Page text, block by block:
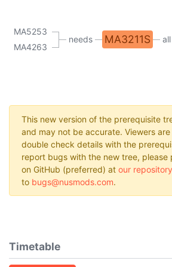
MA5253
MA4263
needs MA3211S
This new version of the prerequisite
and may not be accurate. Viewers
double check details with the
report bugs with the new tree, please
on GitHub (preferred) at our repository
to bugs@nusmods.com.
Timetable